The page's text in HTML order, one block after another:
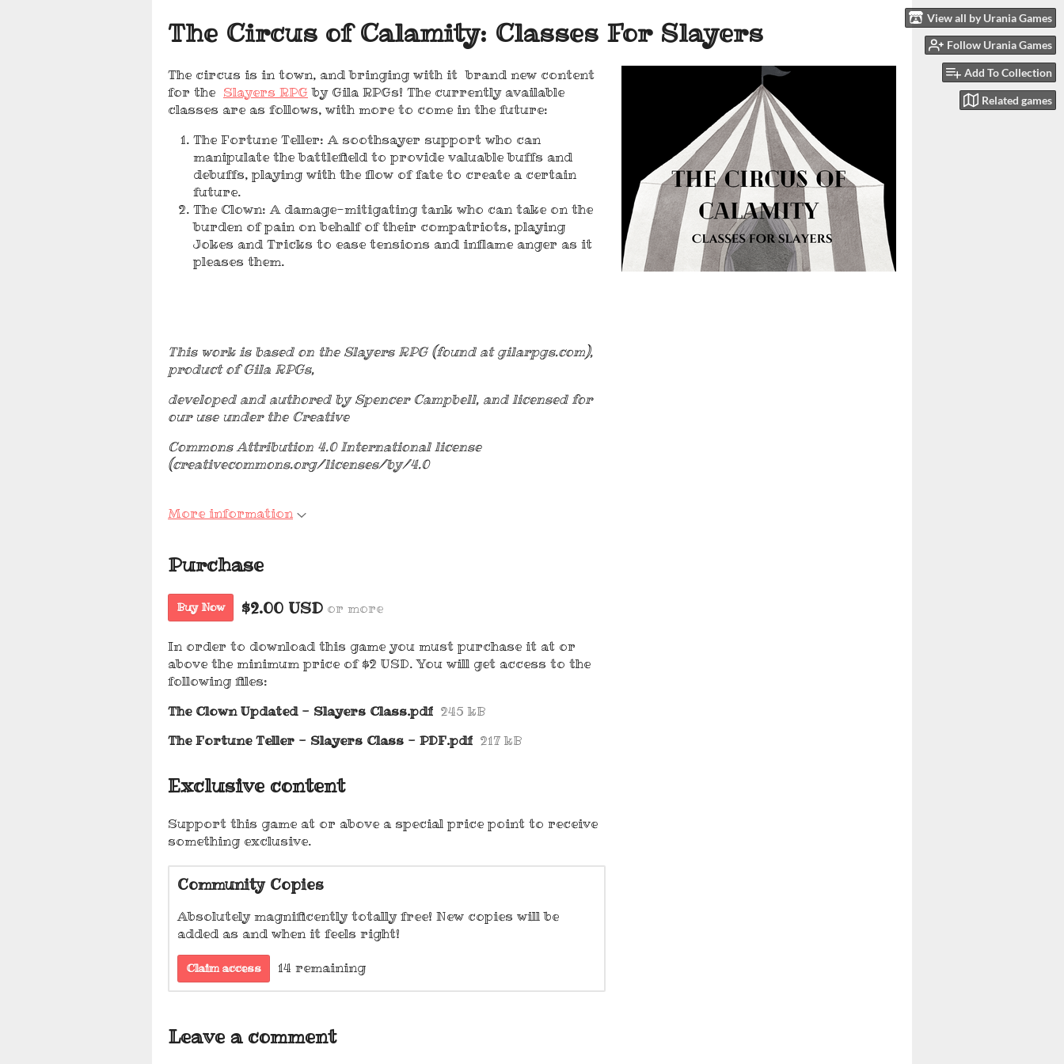
View all by Urania Games
Follow Urania Games
Add To Collection
Related games
The Circus of Calamity: Classes For Slayers
The circus is in town, and bringing with it brand new content
for the Slayers RPG by Gila RPGs! The currently available
classes are as follows, with more to come in the future:
The Fortune Teller: A soothsayer support who can
manipulate the battlefield to provide valuable buffs and
debuffs, playing with the flow of fate to create a certain
future.
The Clown: A damage-mitigating tank who can take on the
burden of pain on behalf of their compatriots, playing
Jokes and Tricks to ease tensions and inflame anger as it
pleases them.
This work is based on the Slayers RPG (found at gilarpgs.com),
product of Gila RPGs,
developed and authored by Spencer Campbell, and licensed for
our use under the Creative
Commons Attribution 4.0 International license
(creativecommons.org/licenses/by/4.0
More information
Purchase
Buy Now $2.00 USD or more
In order to download this game you must purchase it at or
above the minimum price of $2 USD. You will get access to the
following files:
The Clown Updated - Slayers Class.pdf 245 kB
The Fortune Teller - Slayers Class - PDF.pdf 217 kB
Exclusive content
Support this game at or above a special price point to receive
something exclusive.
Community Copies
Absolutely magnificently totally free! New copies will be
added as and when it feels right!
Claim access 14 remaining
Leave a comment